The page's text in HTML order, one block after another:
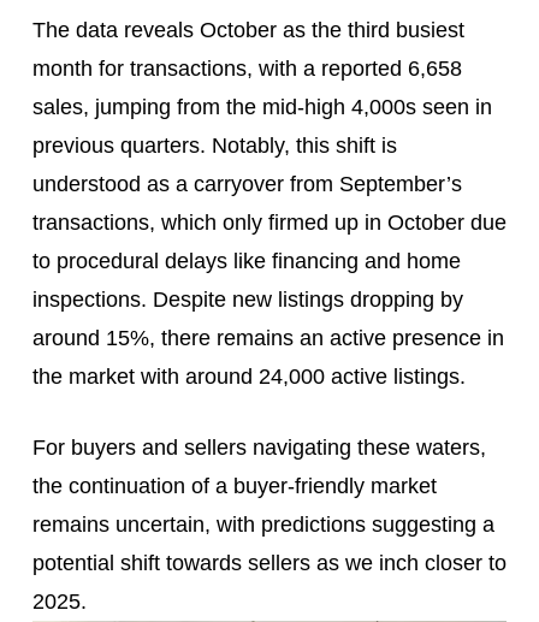
The data reveals October as the third busiest
month for transactions, with a reported 6,658
sales, jumping from the mid-high 4,000s seen in
previous quarters. Notably, this shift is
understood as a carryover from September’s
transactions, which only firmed up in October due
to procedural delays like financing and home
inspections. Despite new listings dropping by
around 15%, there remains an active presence in
the market with around 24,000 active listings.
For buyers and sellers navigating these waters,
the continuation of a buyer-friendly market
remains uncertain, with predictions suggesting a
potential shift towards sellers as we inch closer to
2025.